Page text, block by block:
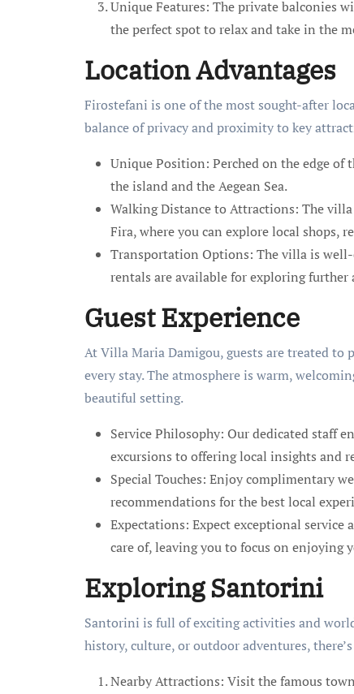
Unique Features: The private balconies
the perfect spot to relax and take in the
Location Advantages
Firostefani is one of the most sought-after
balance of privacy and proximity to key
Unique Position: Perched on the edge of
the island and the Aegean Sea.
Walking Distance to Attractions: The
Fira, where you can explore local shops,
Transportation Options: The villa is
rentals are available for exploring further
Guest Experience
At Villa Maria Damigou, guests are treated to
every stay. The atmosphere is warm,
beautiful setting.
Service Philosophy: Our dedicated staff
excursions to offering local insights and
Special Touches: Enjoy complimentary
recommendations for the best local
Expectations: Expect exceptional service
care of, leaving you to focus on enjoying
Exploring Santorini
Santorini is full of exciting activities and
history, culture, or outdoor adventures,
Nearby Attractions: Visit the famous